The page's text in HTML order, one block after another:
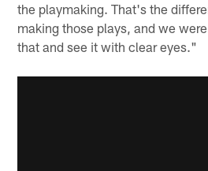
the playmaking. That's the
making those plays, and we
that and see it with clear eyes."